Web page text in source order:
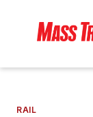
RAIL